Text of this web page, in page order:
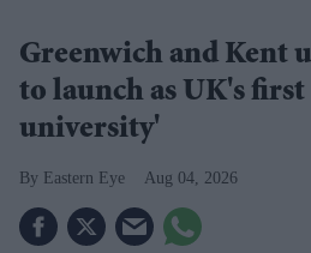
Greenwich and Kent
to launch as UK's first
university'
Eastern Eye Aug 04, 2026